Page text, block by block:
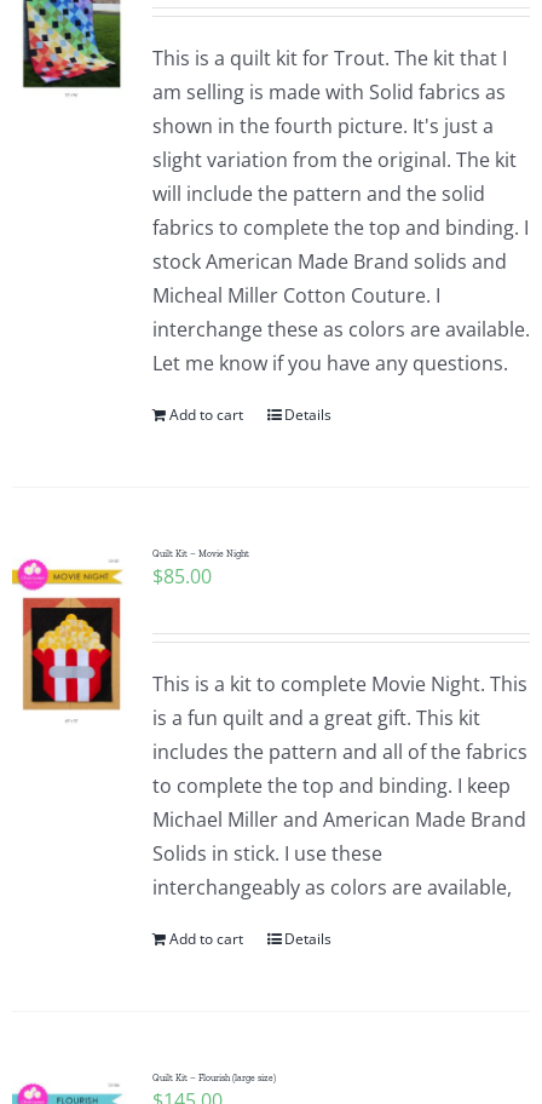
This is a quilt kit for Trout. The kit that I
am selling is made with Solid fabrics as
shown in the fourth picture. It's just a
slight variation from the original. The kit
will include the pattern and the solid
fabrics to complete the top and binding. I
stock American Made Brand solids and
Micheal Miller Cotton Couture. I
interchange these as colors are available.
Let me know if you have any questions.
Add to cart Details
Quilt Kit – Movie Night
$85.00
This is a kit to complete Movie Night. This
is a fun quilt and a great gift. This kit
includes the pattern and all of the fabrics
to complete the top and binding. I keep
Michael Miller and American Made Brand
Solids in stick. I use these
interchangeably as colors are available,
Add to cart Details
Quilt Kit – Flourish (large size)